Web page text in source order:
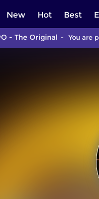
New Hot Best
- The Original You are